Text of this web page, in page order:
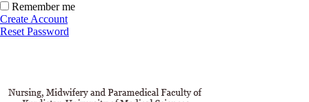
Remember me
Create Account
Reset Password